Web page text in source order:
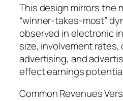
This design mirrors the
“winner-takes-most”
observed in electronic
size, involvement
advertising, and
effect earnings
Common Revenues